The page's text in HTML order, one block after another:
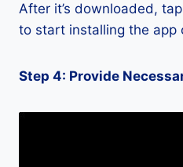
After it’s downloaded,
to start installing the app
Step 4: Provide